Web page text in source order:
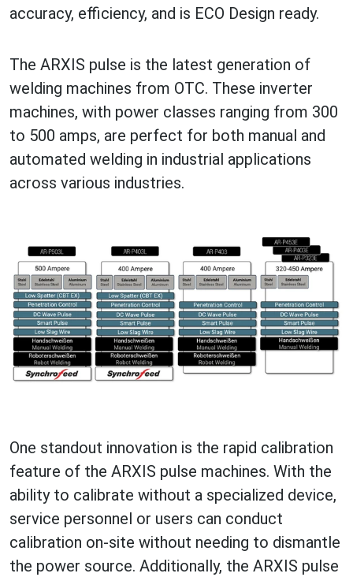
accuracy, efficiency, and is ECO Design ready.
The ARXIS pulse is the latest generation of
welding machines from OTC. These inverter
machines, with power classes ranging from 300
to 500 amps, are perfect for both manual and
automated welding in industrial applications
across various industries.
One standout innovation is the rapid calibration
feature of the ARXIS pulse machines. With the
ability to calibrate without a specialized device,
service personnel or users can conduct
calibration on-site without needing to dismantle
the power source. Additionally, the ARXIS pulse